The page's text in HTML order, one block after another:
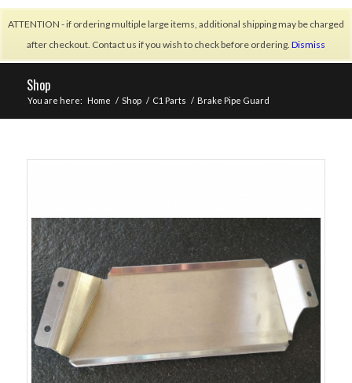
ATTENTION - if ordering multiple large items, additional shipping may be charged
after checkout. Contact us if you wish to check before ordering. Dismiss
Shop
You are here: Home / Shop / C1 Parts / Brake Pipe Guard